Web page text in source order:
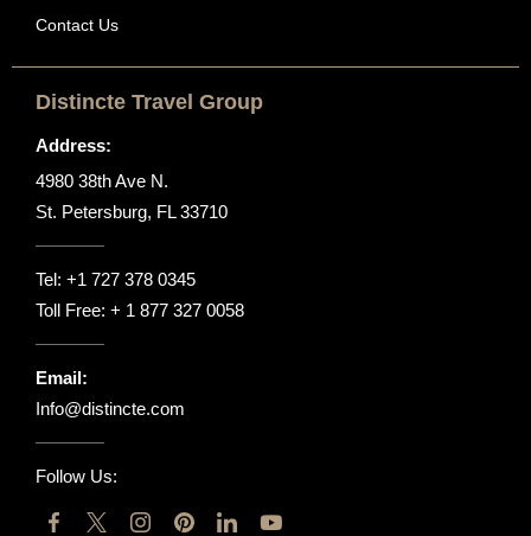
Contact Us
Distincte Travel Group
Address:
4980 38th Ave N.
St. Petersburg, FL 33710
Tel: +1 727 378 0345
Toll Free: + 1 877 327 0058
Email:
Info@distincte.com
Follow Us: